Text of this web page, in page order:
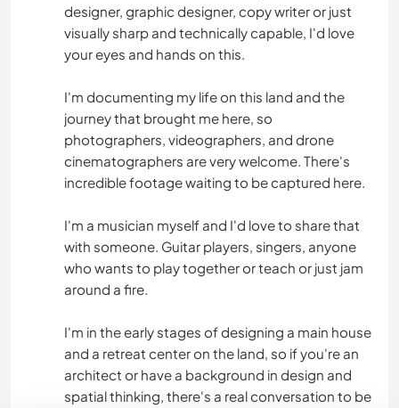
designer, graphic designer, copy writer or just
visually sharp and technically capable, I'd love
your eyes and hands on this.
I'm documenting my life on this land and the
journey that brought me here, so
photographers, videographers, and drone
cinematographers are very welcome. There's
incredible footage waiting to be captured here.
I'm a musician myself and I'd love to share that
with someone. Guitar players, singers, anyone
who wants to play together or teach or just jam
around a fire.
I'm in the early stages of designing a main house
and a retreat center on the land, so if you're an
architect or have a background in design and
spatial thinking, there's a real conversation to be